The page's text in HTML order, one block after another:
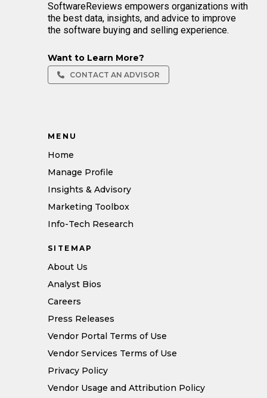
SoftwareReviews empowers organizations with
the best data, insights, and advice to improve
the software buying and selling experience.
Want to Learn More?
CONTACT AN ADVISOR
MENU
Home
Manage Profile
Insights & Advisory
Marketing Toolbox
Info-Tech Research
SITEMAP
About Us
Analyst Bios
Careers
Press Releases
Vendor Portal Terms of Use
Vendor Services Terms of Use
Privacy Policy
Vendor Usage and Attribution Policy